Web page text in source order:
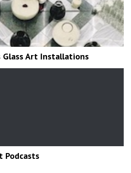
Glass Art Installations
Podcasts